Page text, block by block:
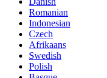
Romanian
Indonesian
Czech
Afrikaans
Swedish
Polish